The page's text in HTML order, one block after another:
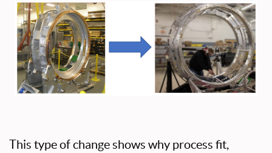
This type of change shows why process fit,